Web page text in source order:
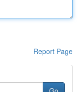
Report Page